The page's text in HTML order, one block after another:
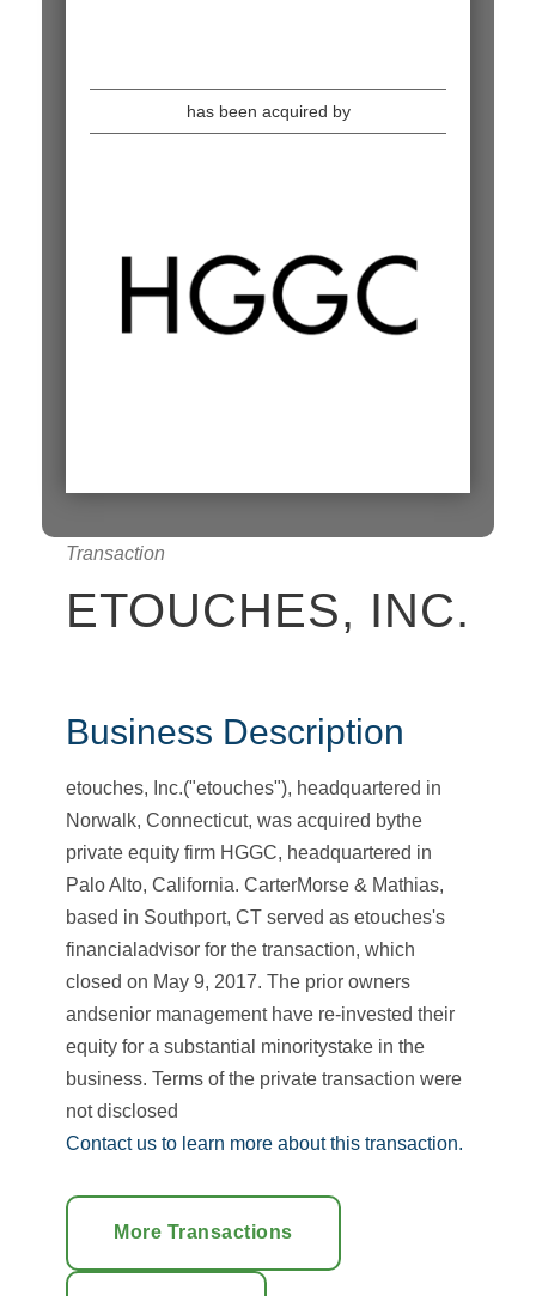
has been acquired by
Transaction
ETOUCHES, INC.
Business Description
etouches, Inc.("etouches"), headquartered in
Norwalk, Connecticut, was acquired bythe
private equity firm HGGC, headquartered in
Palo Alto, California. CarterMorse & Mathias,
based in Southport, CT served as etouches's
financialadvisor for the transaction, which
closed on May 9, 2017. The prior owners
andsenior management have re-invested their
equity for a substantial minoritystake in the
business. Terms of the private transaction were
not disclosed
Contact us to learn more about this transaction.
More Transactions